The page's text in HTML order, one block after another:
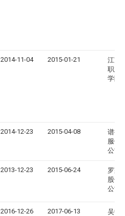
2014-11-04 2015-01-21
江苏
职业
学院
2014-12-23 2015-04-08
谱拉
服饰
公司
2013-12-23 2015-06-24
罗莱
股份
公司
2016-12-26 2017-06-13
吴中